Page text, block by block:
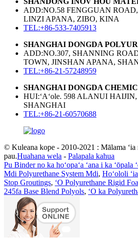
ADD:NO.58 FENGGUAN
LINZI APANA, ZIBO, KINA
TEL:+86-533-7405913
SHANGHAI DONGDA
ADD:NO.307, SHANNING
TOWN, JINSHAN APANA,
TEL:+86-21-57248959
SHANGHAI DONGDA
HUI:ʻAʻole. 598 ALANUI
SHANGHAI
TEL:+86-21-60570688
© Kuleana kope - 2010-2021 : Mālama ʻia
pau.Huahana wela - Palapala kahua
Pu Binder no ka hoʻopaʻa ʻana i ka ʻōpala
Mdi Polyurethane System Mdi, Hoʻololi
Stop Groutings, ʻO Polyurethane Rigid
245fa Base Blend Polyols, ʻO ka